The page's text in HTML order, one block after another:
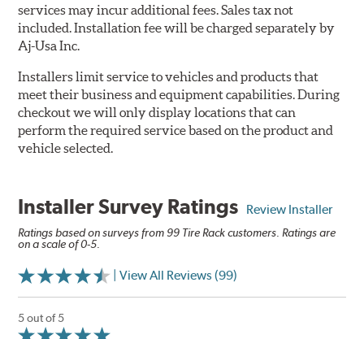
services may incur additional fees. Sales tax not
included. Installation fee will be charged separately by
Aj-Usa Inc.
Installers limit service to vehicles and products that
meet their business and equipment capabilities. During
checkout we will only display locations that can
perform the required service based on the product and
vehicle selected.
Installer Survey Ratings Review Installer
Ratings based on surveys from 99 Tire Rack customers. Ratings are
on a scale of 0-5.
| View All Reviews (99)
5 out of 5